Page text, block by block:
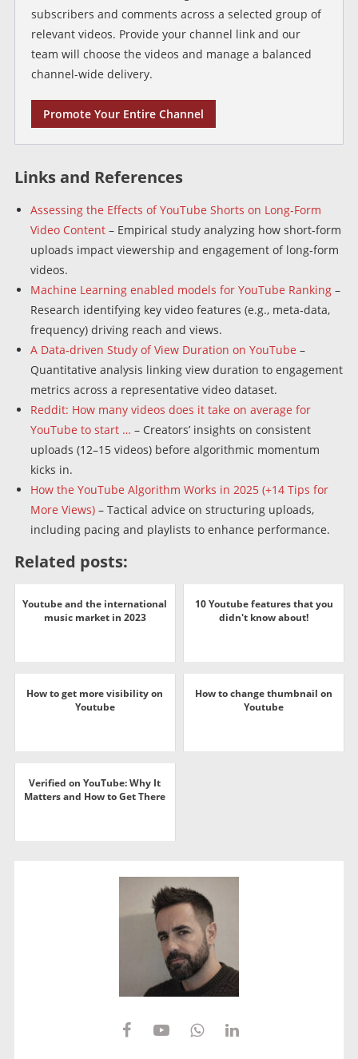
subscribers and comments across a selected group of
relevant videos. Provide your channel link and our
team will choose the videos and manage a balanced
channel-wide delivery.
Promote Your Entire Channel
Links and References
Assessing the Effects of YouTube Shorts on Long‑Form
Video Content– Empirical study analyzing how short‑form
uploads impact viewership and engagement of long‑form
videos.
Machine Learning enabled models for YouTube Ranking–
Research identifying key video features (e.g., meta‑data,
frequency) driving reach and views.
A Data‑driven Study of View Duration on YouTube –
Quantitative analysis linking view duration to engagement
metrics across a representative video dataset.
Reddit: How many videos does it take on average for
YouTube to start … – Creators’ insights on consistent
uploads (12–15 videos) before algorithmic momentum
kicks in.
How the YouTube Algorithm Works in 2025 (+14 Tips for
More Views)– Tactical advice on structuring uploads,
including pacing and playlists to enhance performance.
Related posts:
Youtube and the international
music market in 2023
10 Youtube features that you
didn't know about!
How to get more visibility on
Youtube
How to change thumbnail on
Youtube
Verified on YouTube: Why It
Matters and How to Get There